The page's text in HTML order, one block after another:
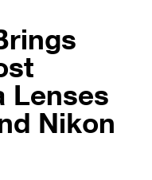
Lenses
Nikon